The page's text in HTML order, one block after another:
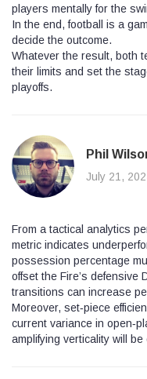
players mentally for the
In the end, football is a
decide the outcome.
Whatever the result, both
their limits and set the
playoffs.
Phil
July 21,
From a tactical analytics
metric indicates
possession percentage
offset the Fire’s defensive
transitions can increase
Moreover, set‑piece
current variance in
amplifying verticality will be